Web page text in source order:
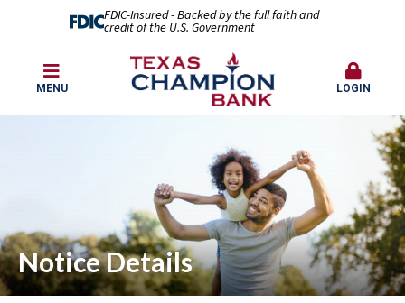
FDIC-Insured - Backed by the full faith and
credit of the U.S. Government
MENU LOGIN
Notice Details